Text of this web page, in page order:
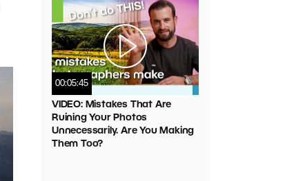
00:05:45
VIDEO: Mistakes That Are
Ruining Your Photos
Unnecessarily. Are You Making
Them Too?